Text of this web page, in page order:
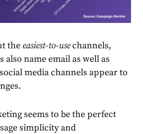
the easiest-to-usechannels,
also nameemail as well as
media channels appear to
ing seems to be the perfect
simplicity and